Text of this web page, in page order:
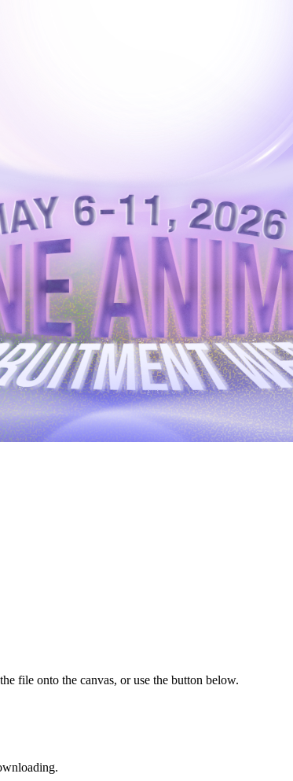
file onto the canvas, or use the button below.